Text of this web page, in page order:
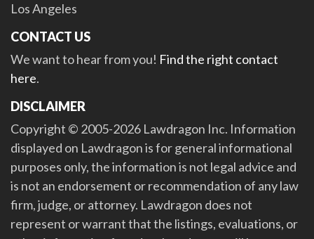
Los Angeles
CONTACT US
We want to hear from you! Find the right contact
here.
DISCLAIMER
Copyright © 2005-2026 Lawdragon Inc. Information
displayed on Lawdragon is for general informational
purposes only, the information is not legal advice and
is not an endorsement or recommendation of any law
firm, judge, or attorney. Lawdragon does not
represent or warrant that the listings, evaluations, or